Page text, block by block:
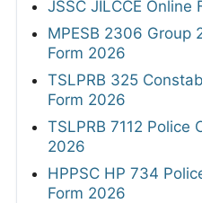
JSSC JILCCE Online
MPESB 2306 Group
Form 2026
TSLPRB 325
Form 2026
TSLPRB 7112 Police
2026
HPPSC HP 734
Form 2026